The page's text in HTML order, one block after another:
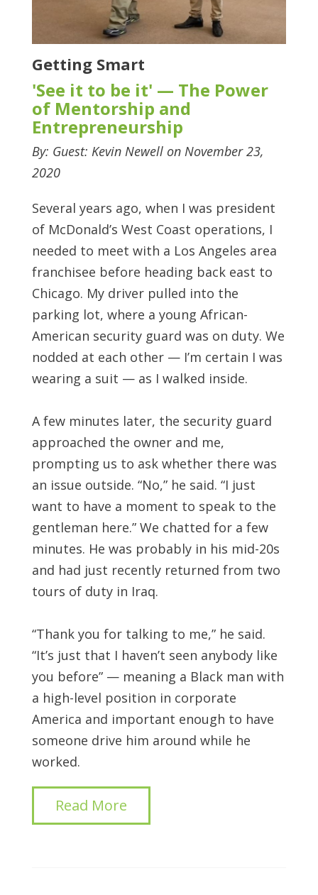
Getting Smart
'See it to be it' — The Power
of Mentorship and
Entrepreneurship
By: Guest: Kevin Newell on November 23,
2020
Several years ago, when I was president
of McDonald’s West Coast operations, I
needed to meet with a Los Angeles area
franchisee before heading back east to
Chicago. My driver pulled into the
parking lot, where a young African-
American security guard was on duty. We
nodded at each other — I’m certain I was
wearing a suit — as I walked inside.
A few minutes later, the security guard
approached the owner and me,
prompting us to ask whether there was
an issue outside. “No,” he said. “I just
want to have a moment to speak to the
gentleman here.” We chatted for a few
minutes. He was probably in his mid-20s
and had just recently returned from two
tours of duty in Iraq.
“Thank you for talking to me,” he said.
“It’s just that I haven’t seen anybody like
you before” — meaning a Black man with
a high-level position in corporate
America and important enough to have
someone drive him around while he
worked.
Read More